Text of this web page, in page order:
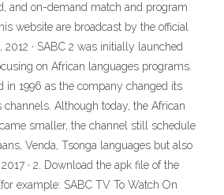
and on-demand match and program
website are broadcast by the official
· SABC 2 was initially launched
on African languages programs.
in 1996 as the company changed its
channels. Although today, the African
smaller, the channel still schedule
Venda, Tsonga languages but also
· 2. Download the apk file of the
example: SABC TV To Watch On